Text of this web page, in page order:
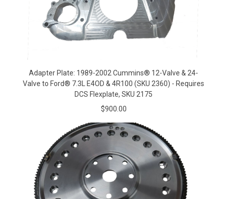
Adapter Plate: 1989-2002 Cummins® 12-Valve & 24-
Valve to Ford® 7.3L E4OD & 4R100 (SKU 2360) - Requires
DCS Flexplate, SKU 2175
$900.00